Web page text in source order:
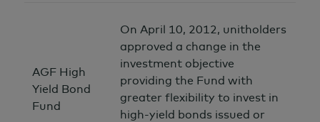
AGF High
Yield Bond
Fund
On April 10, 2012, unitholders
approved a change in the
investment objective
providing the Fund with
greater flexibility to invest in
high-yield bonds issued or